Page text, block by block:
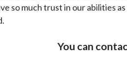
so much trust in our abilities
You can